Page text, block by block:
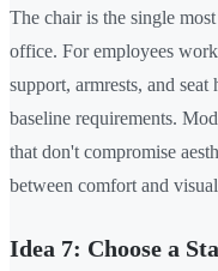
The chair is the single
office. For employees
support, armrests, and
baseline requirements.
that don't compromise
between comfort and
Idea 7: Choose a